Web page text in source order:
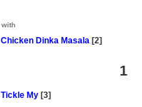
with
Chicken Dinka Masala [2]
Tickle My [3]
1